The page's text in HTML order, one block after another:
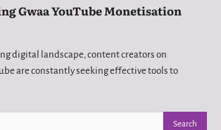
Gwaa YouTube Monetisation
digital landscape, content creators on
are constantly seeking effective tools to